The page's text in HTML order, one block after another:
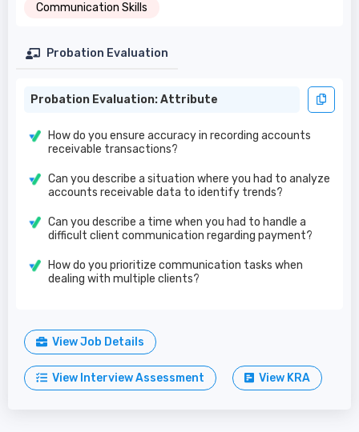
Communication Skills
Probation Evaluation
Probation Evaluation: Attribute
How do you ensure accuracy in recording accounts
receivable transactions?
Can you describe a situation where you had to analyze
accounts receivable data to identify trends?
Can you describe a time when you had to handle a
difficult client communication regarding payment?
How do you prioritize communication tasks when
dealing with multiple clients?
View Job Details
View Interview Assessment View KRA